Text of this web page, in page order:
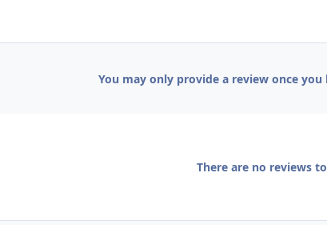
You may only provide a review once
There are no reviews